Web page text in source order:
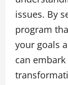
issues. By
program
your goals
can embark